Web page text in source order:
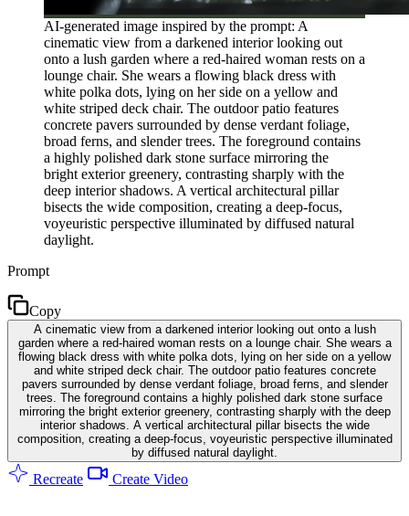
AI-generated image inspired by the prompt: A
cinematic view from a darkened interior looking out
onto a lush garden where a red-haired woman rests on a
lounge chair. She wears a flowing black dress with
white polka dots, lying on her side on a yellow and
white striped deck chair. The outdoor patio features
concrete pavers surrounded by dense verdant foliage,
broad ferns, and slender trees. The foreground contains
a highly polished dark stone surface mirroring the
bright exterior greenery, contrasting sharply with the
deep interior shadows. A vertical architectural pillar
bisects the wide composition, creating a deep-focus,
voyeuristic perspective illuminated by diffused natural
daylight.
Prompt
Copy
A cinematic view from a darkened interior looking out onto a lush
garden where a red-haired woman rests on a lounge chair. She wears a
flowing black dress with white polka dots, lying on her side on a yellow
and white striped deck chair. The outdoor patio features concrete
pavers surrounded by dense verdant foliage, broad ferns, and slender
trees. The foreground contains a highly polished dark stone surface
mirroring the bright exterior greenery, contrasting sharply with the deep
interior shadows. A vertical architectural pillar bisects the wide
composition, creating a deep-focus, voyeuristic perspective illuminated
by diffused natural daylight.
Recreate Create Video